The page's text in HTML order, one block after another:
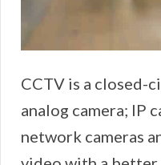
CCTV is a closed-
analog camera; IP
network cameras